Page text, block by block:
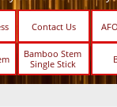
Contact Us
Bamboo Stem
Single Stick ​​